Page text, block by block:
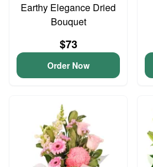
Earthy Elegance Dried
Bouquet
$73
Order Now